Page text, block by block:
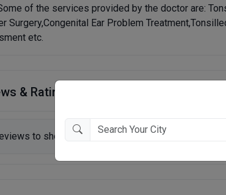
of the services provided by the doctor are:
Surgery,Congenital Ear Problem
etc.
& Ratings
to show.